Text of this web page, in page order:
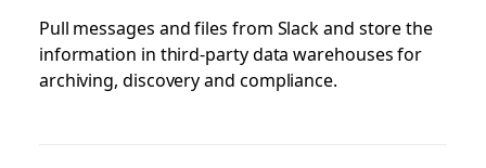
Pull messages and files from Slack and store the
information in third-party data warehouses for
archiving, discovery and compliance.